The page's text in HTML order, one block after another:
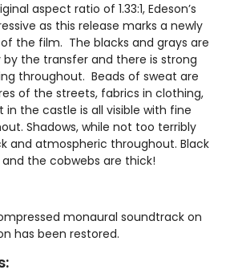
aspect ratio of 1.33:1, Edeson’s
as this release marks a newly
the film. The blacks and grays are
the transfer and there is strong
throughout. Beads of sweat are
of the streets, fabrics in clothing,
in the castle is all visible with fine
Shadows, while not too terribly
and atmospheric throughout. Black
the cobwebs are thick!
monaural soundtrack on
has been restored.